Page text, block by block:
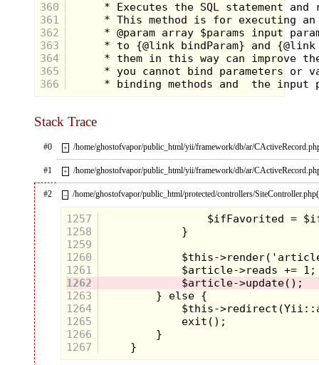
360
361
362
363
364
365
366
Stack Trace
#0 + /home/ghostofvapor/public_html/yii/framework/db/ar/
#1 + /home/ghostofvapor/public_html/yii/framework/db/ar/
#2 – /home/ghostofvapor/public_html/protected/controllers/
1257
1258
1259
1260
1261
1262
1263
1264
1265
1266
1267